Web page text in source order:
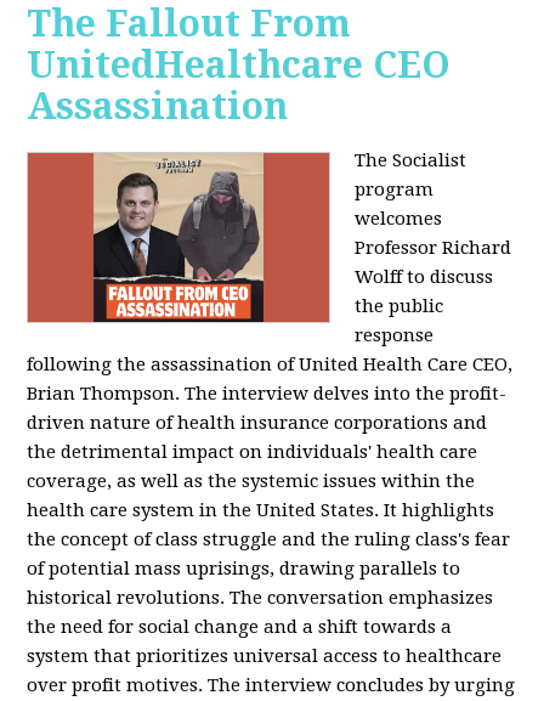
The Fallout From
UnitedHealthcare CEO
Assassination
The Socialist
program
welcomes
Professor Richard
Wolff to discuss
the public
response
following the assassination of United Health Care CEO,
Brian Thompson. The interview delves into the profit-
driven nature of health insurance corporations and
the detrimental impact on individuals' health care
coverage, as well as the systemic issues within the
health care system in the United States. It highlights
the concept of class struggle and the ruling class's fear
of potential mass uprisings, drawing parallels to
historical revolutions. The conversation emphasizes
the need for social change and a shift towards a
system that prioritizes universal access to healthcare
over profit motives. The interview concludes by urging